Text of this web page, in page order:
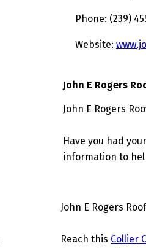
Phone: (239)
Website:
John E Rogers
John E Rogers
Have you had
information to
John E Rogers
Reach this Collier